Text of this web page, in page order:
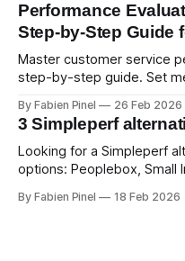
Performance
Step-by-Step Guide
Master customer service
step-by-step guide. Set
By Fabien Pinel 26 Feb 2026
3 Simpleperf
Looking for a Simpleperf
options: Peoplebox, Small
By Fabien Pinel 18 Feb 2026